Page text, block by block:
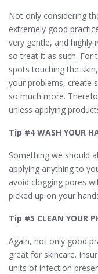
Not only considering
extremely good
very gentle, and highly
so treat it as such. For
spots touching the
your problems, create
so much more.
unless applying
Tip #4 WASH YOUR
Something we should
applying anything to
avoid clogging pores
picked up on your
Tip #5 CLEAN YOUR
Again, not only good
great for skincare.
units of infection